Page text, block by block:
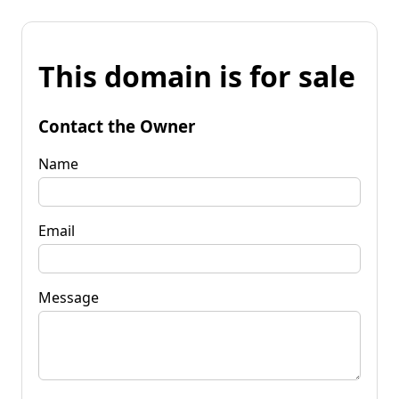
This domain is for sale
Contact the Owner
Name
Email
Message